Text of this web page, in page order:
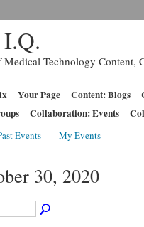
Medical Technology Content,
Your Page Content: Blogs
Collaboration: Events
Events My Events
30, 2020